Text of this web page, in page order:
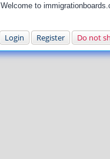
Welcome to
Login Register Do not